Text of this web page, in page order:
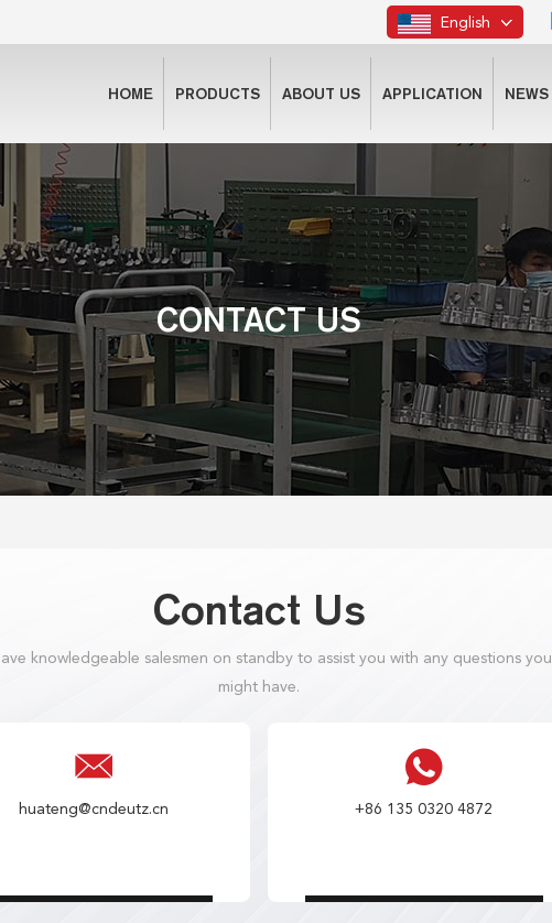
English
HOME PRODUCTS ABOUT US APPLICATION NEWS
CONTACT US
Contact Us
knowledgeable salesmen on standby to assist you with any questions you
might have.
huateng@cndeutz.cn +86 135 0320 4872